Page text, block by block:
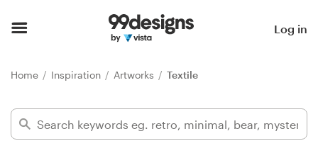
Log in
Home Inspiration Artworks Textile
Find a designer